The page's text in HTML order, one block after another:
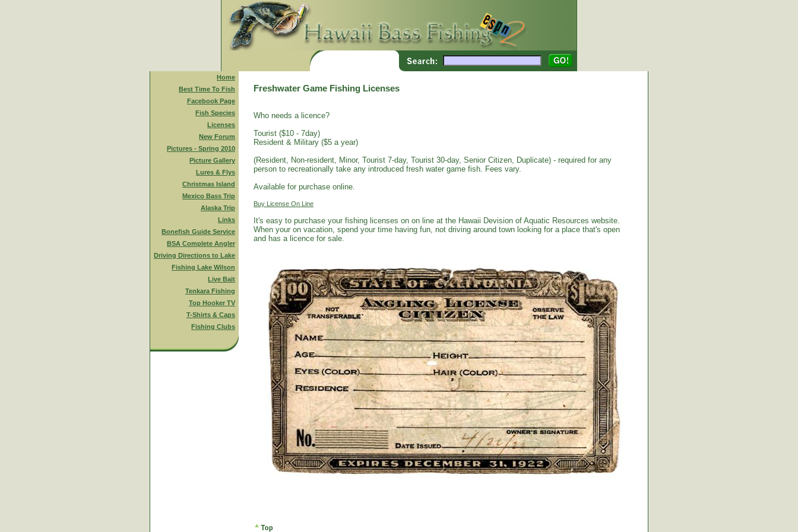
Home
Best Time To Fish
Facebook Page
Fish Species
Licenses
New Forum
Pictures - Spring 2010
Picture Gallery
Lures & Flys
Christmas Island
Mexico Bass Trip
Alaska Trip
Links
Bonefish Guide Service
BSA Complete Angler
Driving Directions to Lake
Fishing Lake Wilson
Live Bait
Tenkara Fishing
Top Hooker TV
T-Shirts & Caps
Fishing Clubs
Freshwater Game Fishing Licenses
Who needs a licence?
Tourist ($10 - 7day)
Resident & Military ($5 a year)
(Resident, Non-resident, Minor, Tourist 7-day, Tourist 30-day, Senior Citizen, Duplicate) - required for any
person to recreationally take any introduced fresh water game fish. Fees vary.
Available for purchase online.
Buy License On Line
It's easy to purchase your fishing licenses on on line at the Hawaii Devision of Aquatic Resources website.
When your on vacation, spend your time having fun, not driving around town looking for a place that's open
and has a licence for sale.